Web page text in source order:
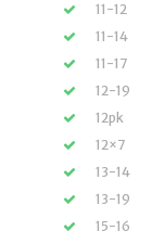
11-12
11-14
11-17
12-19
12pk
12×7
13-14
13-19
15-16